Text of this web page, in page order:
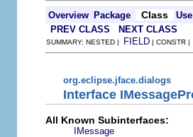
Overview Package Class
Use
PREV CLASS
NEXT CLASS
SUMMARY: NESTED | FIELD | CONSTR
org.eclipse.jface.dialogs
Interface
All Known Subinterfaces:
IMessage